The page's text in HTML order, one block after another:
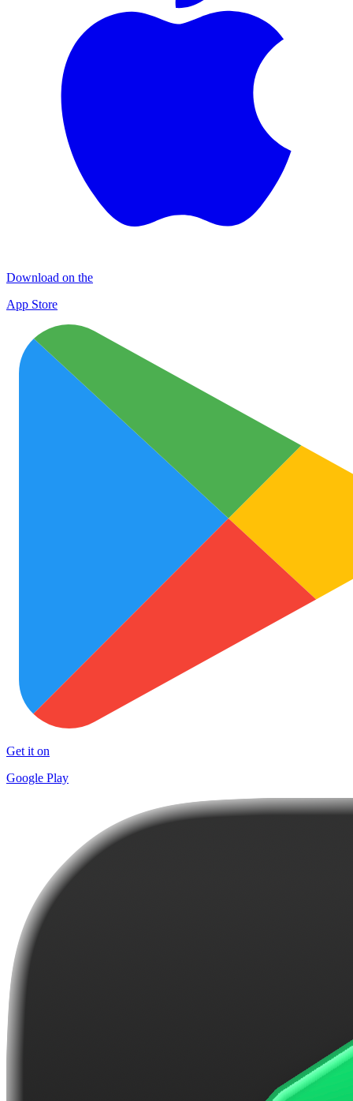
Download on the
App Store
Get it on
Google Play